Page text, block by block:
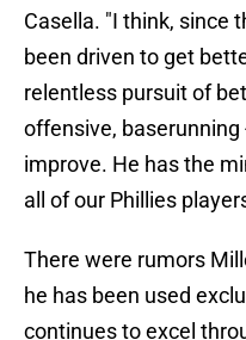
Casella. "I think, since
been driven to get
relentless pursuit of
offensive, baserunning
improve. He has the
all of our Phillies
There were rumors
he has been used
continues to excel